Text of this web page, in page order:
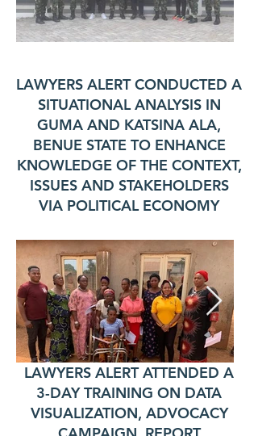
LAWYERS ALERT CONDUCTED A
SITUATIONAL ANALYSIS IN
GUMA AND KATSINA ALA,
BENUE STATE TO ENHANCE
KNOWLEDGE OF THE CONTEXT,
ISSUES AND STAKEHOLDERS
VIA POLITICAL ECONOMY
LAWYERS ALERT ATTENDED A
3-DAY TRAINING ON DATA
VISUALIZATION, ADVOCACY